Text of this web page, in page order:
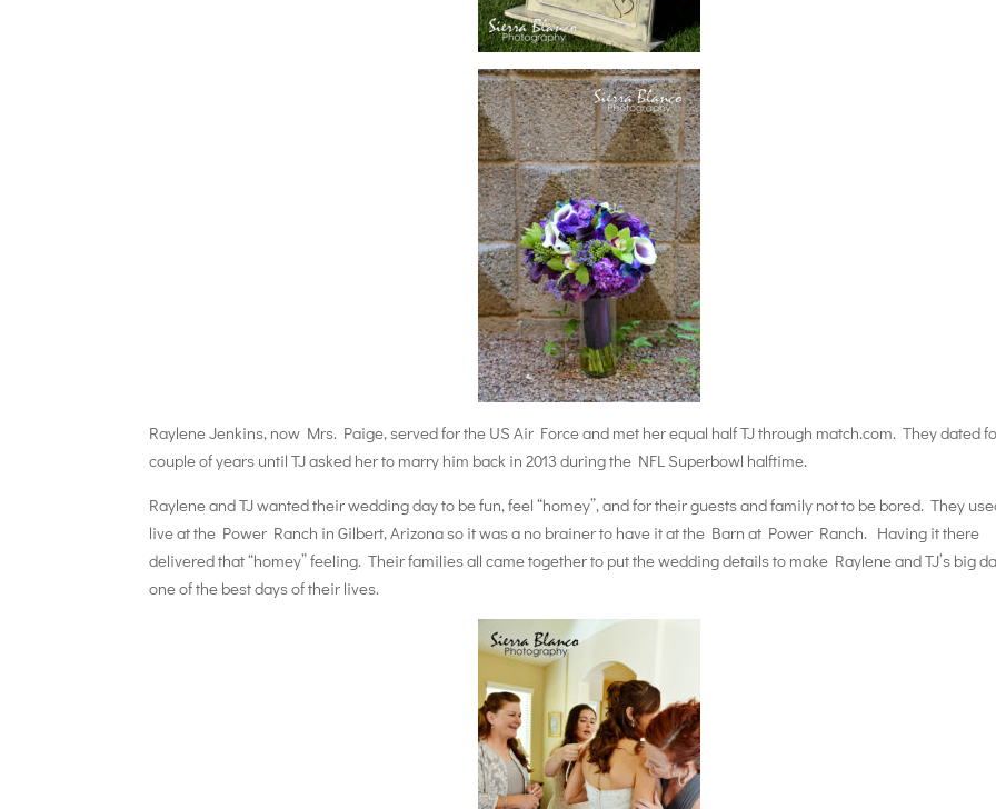
Raylene Jenkins, now Mrs. Paige, served for the US Air Force and met her equal half TJ through match.com. They dated
couple of years until TJ asked her to marry him back in 2013 during the NFL Superbowl halftime.
Raylene and TJ wanted their wedding day to be fun, feel “homey”, and for their guests and family not to be bored. They
live at the Power Ranch in Gilbert, Arizona so it was a no brainer to have it at the Barn at Power Ranch. Having it there
delivered that “homey” feeling. Their families all came together to put the wedding details to make Raylene and TJ’s big
one of the best days of their lives.